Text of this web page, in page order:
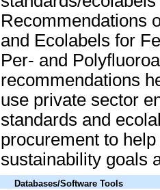
Recommendations
and Ecolabels for
Per- and
recommendations
use private sector
standards and
procurement to
sustainability goals
Databases/Software Tools